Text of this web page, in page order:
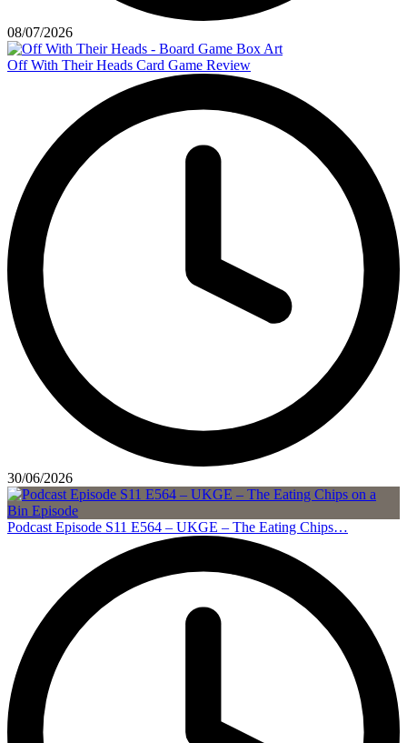
08/07/2026
Off With Their Heads Card Game Review
30/06/2026
Podcast Episode S11 E564 – UKGE – The Eating Chips…